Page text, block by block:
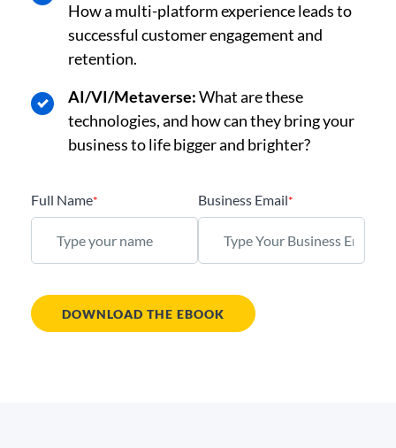
How a multi-platform experience leads to
successful customer engagement and
retention.
AI/VI/Metaverse:What are these
technologies, and how can they bring your
business to life bigger and brighter?
Full Name* Business Email*
DOWNLOAD THE EBOOK